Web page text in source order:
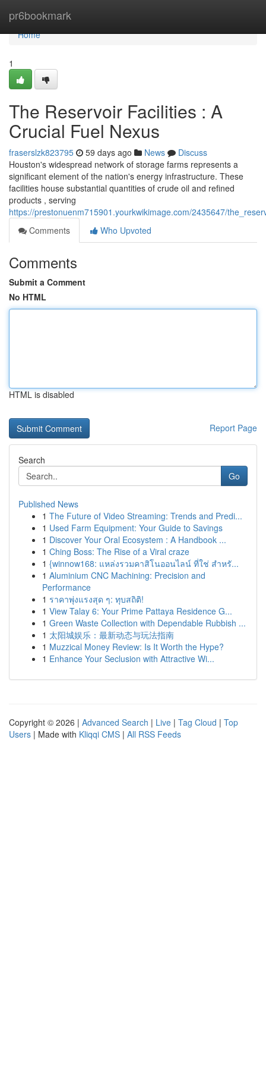
pr6bookmark
Home
Home
1
The Reservoir Facilities : A
Crucial Fuel Nexus
fraserslzk823795 59 days ago News
Discuss
Houston's widespread network of storage farms represents a
significant element of the nation's energy infrastructure. These
facilities house substantial quantities of crude oil and refined
products , serving
https://prestonuenm715901.yourkwikimage.com/2435647/
Comments
Who Upvoted
Comments
Submit a Comment
No HTML
HTML is disabled
Report Page
Search
Go
Published News
1 The Future of Video Streaming: Trends and Predi...
1 Used Farm Equipment: Your Guide to Savings
1 Discover Your Oral Ecosystem : A Handbook ...
1 Ching Boss: The Rise of a Viral craze
1 {winnow168: แหล่งรวมคาสิโนออนไลน์ ที่ใช่ สำหรั...
1 Aluminium CNC Machining: Precision and
Performance
1 ราคาพุ่งแรงสุด ๆ: ทุบสถิติ!
1 View Talay 6: Your Prime Pattaya Residence G...
1 Green Waste Collection with Dependable Rubbish ...
1 太阳城娱乐：最新动态与玩法指南
1 Muzzical Money Review: Is It Worth the Hype?
1 Enhance Your Seclusion with Attractive Wi...
Copyright © 2026 | Advanced Search | Live | Tag Cloud | Top
Users | Made with Kliqqi CMS | All RSS Feeds